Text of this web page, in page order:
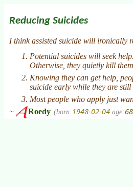
Reducing Suicides
I think assisted suicide will ironically
Potential suicides will seek
Otherwise, they quietly kill
Knowing they can get help,
suicide early while they are
Most people who apply just
~
Roedy (born:1948-02-04 age:68